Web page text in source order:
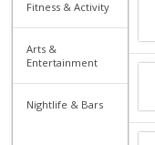
Fitness & Activity
Arts &
Entertainment
Nightlife & Bars